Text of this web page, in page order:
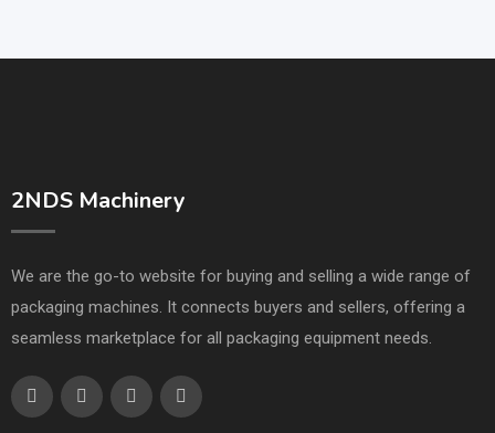
2NDS Machinery
We are the go-to website for buying and selling a wide range of
packaging machines. It connects buyers and sellers, offering a
seamless marketplace for all packaging equipment needs.